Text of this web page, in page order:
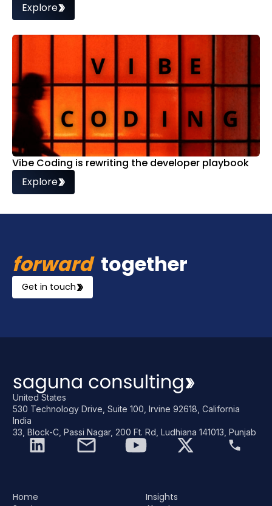
Explore
Vibe Coding is rewriting the developer playbook
Explore
forwardtogether
Get in touch
United States
530 Technology Drive, Suite 100, Irvine 92618, California
India
33, Block-C, Passi Nagar, 200 Ft. Rd, Ludhiana 141013, Punjab
Home
Insights